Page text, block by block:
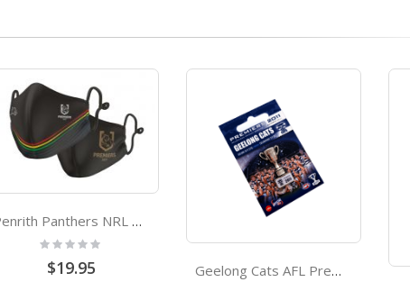
Penrith Panthers NRL Premiers 2021 Large Adult Face Mask
Rating:
$19.95 Geelong Cats AFL Premiers 2011 Trophy Lapel Pin